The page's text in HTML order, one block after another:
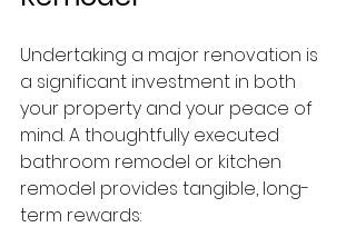
Undertaking a major renovation is
a significant investment in both
your property and your peace of
mind. A thoughtfully executed
bathroom remodel or kitchen
remodel provides tangible, long-
term rewards: